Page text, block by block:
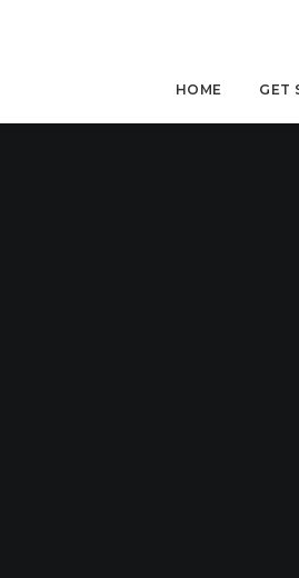
HOME GET